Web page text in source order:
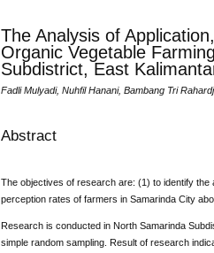
The Analysis of
Organic Vegetable
Subdistrict, East
Fadli Mulyadi, Nuhfil Hanani, Bambang Tri
Abstract
The objectives of research are: (1) to identify the
perception rates of farmers in Samarinda City
Research is conducted in North Samarinda
simple random sampling. Result of research